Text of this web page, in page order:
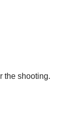
the shooting.